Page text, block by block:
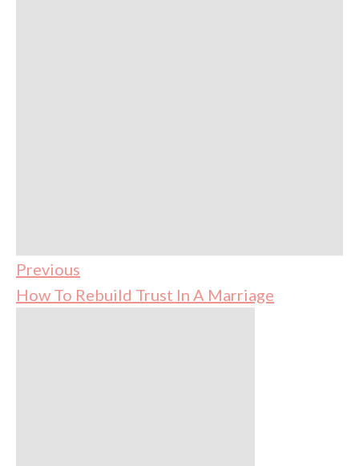
Previous
How To Rebuild Trust In A Marriage